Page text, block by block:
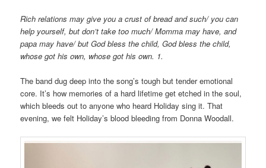
Rich relations may give you a crust of bread and such/ you can
help yourself, but don’t take too much/ Momma may have, and
papa may have/ but God bless the child, God bless the child,
whose got his own, whose got his own. 1.
The band dug deep into the song’s tough but tender emotional
core. It’s how memories of a hard lifetime get etched in the soul,
which bleeds out to anyone who heard Holiday sing it. That
evening, we felt Holiday’s blood bleeding from Donna Woodall.